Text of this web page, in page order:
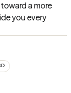
a more
you every